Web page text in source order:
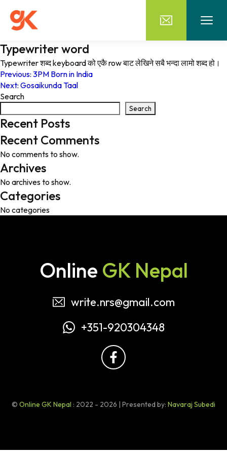
Typewriter word
Typewriter शब्द keyboard को एकै row बाट लेखिने सबै भन्दा लामो शब्द हो।
Post
navigation
Previous: 3PM Born in India
Next: Gosaikunda Taal
Search
Search
Recent Posts
Recent Comments
No comments to show.
Archives
No archives to show.
Categories
No categories
Online GK Nepal
write.nrs@gmail.com
+351-920304348
© Online GK Nepal : 2022 - 2026 | Presented by: Navaraj Subedi